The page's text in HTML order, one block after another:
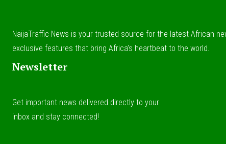
NaijaTraffic News is your trusted source for the latest African
exclusive features that bring Africa’s heartbeat to the world.
Newsletter
Get important news delivered directly to your
inbox and stay connected!